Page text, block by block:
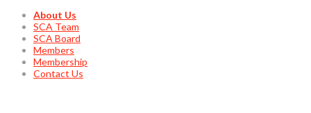
About Us
SCA Team
SCA Board
Members
Membership
Contact Us